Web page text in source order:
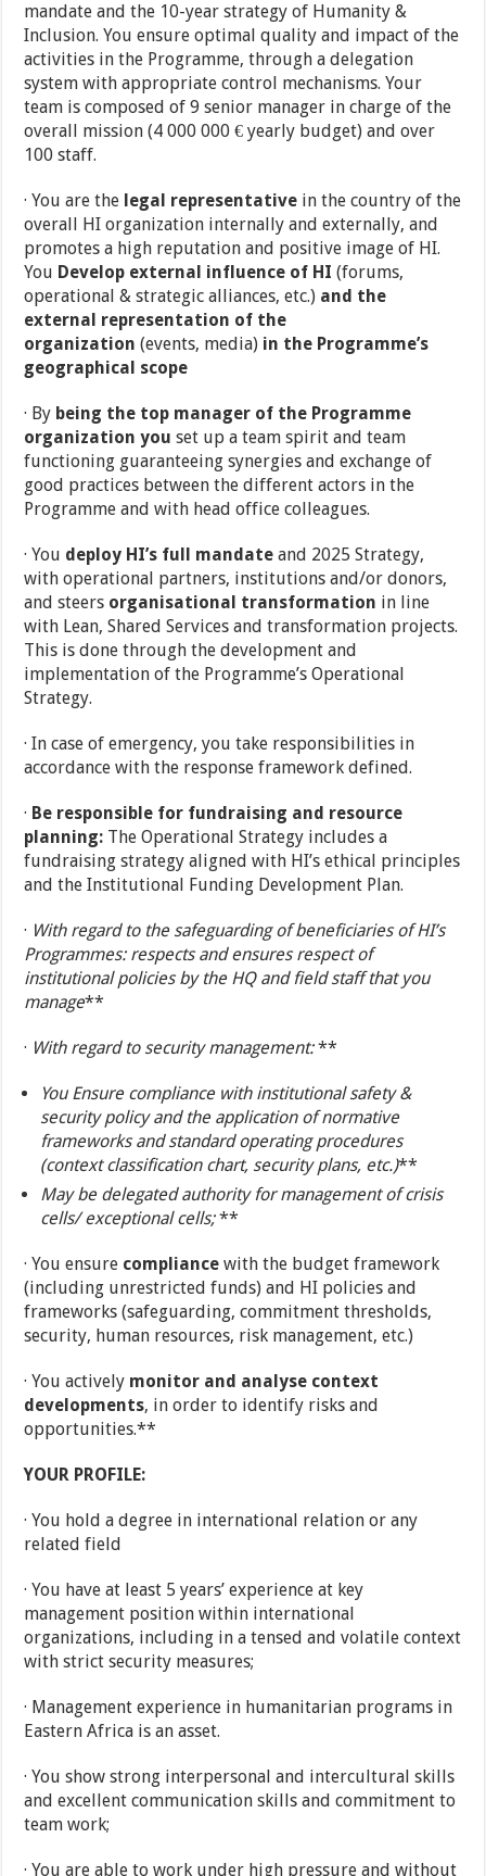
mandate and the 10-year strategy of Humanity &
Inclusion. You ensure optimal quality and impact of the
activities in the Programme, through a delegation
system with appropriate control mechanisms. Your
team is composed of 9 senior manager in charge of the
overall mission (4 000 000 € yearly budget) and over
100 staff.
· You are the legal representative in the country of the
overall HI organization internally and externally, and
promotes a high reputation and positive image of HI.
You Develop external influence of HI (forums,
operational & strategic alliances, etc.) and the
external representation of the
organization (events, media) in the Programme’s
geographical scope
· By being the top manager of the Programme
organization you set up a team spirit and team
functioning guaranteeing synergies and exchange of
good practices between the different actors in the
Programme and with head office colleagues.
· You deploy HI’s full mandate and 2025 Strategy,
with operational partners, institutions and/or donors,
and steers organisational transformation in line
with Lean, Shared Services and transformation projects.
This is done through the development and
implementation of the Programme’s Operational
Strategy.
· In case of emergency, you take responsibilities in
accordance with the response framework defined.
· Be responsible for fundraising and resource
planning: The Operational Strategy includes a
fundraising strategy aligned with HI’s ethical principles
and the Institutional Funding Development Plan.
· With regard to the safeguarding of beneficiaries of HI’s
Programmes: respects and ensures respect of
institutional policies by the HQ and field staff that you
manage**
· With regard to security management:**
You Ensure compliance with institutional safety &
security policy and the application of normative
frameworks and standard operating procedures
(context classification chart, security plans, etc.)**
May be delegated authority for management of crisis
cells/ exceptional cells;**
· You ensure compliance with the budget framework
(including unrestricted funds) and HI policies and
frameworks (safeguarding, commitment thresholds,
security, human resources, risk management, etc.)
· You actively monitor and analyse context
developments, in order to identify risks and
opportunities.**
YOUR PROFILE:
· You hold a degree in international relation or any
related field
· You have at least 5 years’ experience at key
management position within international
organizations, including in a tensed and volatile context
with strict security measures;
· Management experience in humanitarian programs in
Eastern Africa is an asset.
· You show strong interpersonal and intercultural skills
and excellent communication skills and commitment to
team work;
· You are able to work under high pressure and without